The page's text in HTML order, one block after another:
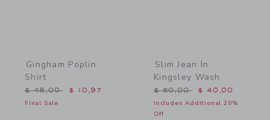
Gingham Poplin
Shirt
Price reduced from $ 48,00 to
$ 48,00 $ 10,97
Final Sale
Slim Jean In
Kingsley Wash
Price reduced from $
$ 50,00 $ 40,00
Includes Additional 20%
Off